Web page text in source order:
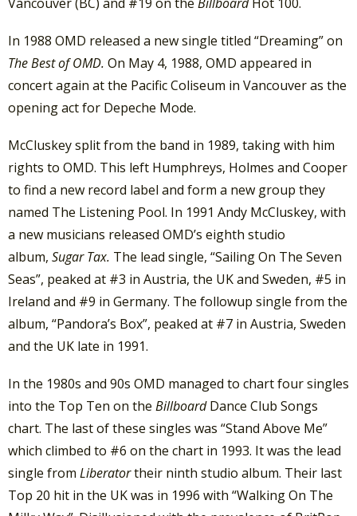
In 1988 OMD released a new single titled “Dreaming” on
The Best of OMD. On May 4, 1988, OMD appeared in
concert again at the Pacific Coliseum in Vancouver as the
opening act for Depeche Mode.
McCluskey split from the band in 1989, taking with him
rights to OMD. This left Humphreys, Holmes and Cooper
to find a new record label and form a new group they
named The Listening Pool. In 1991 Andy McCluskey, with
a new musicians released OMD’s eighth studio
album, Sugar Tax. The lead single, “Sailing On The Seven
Seas”, peaked at #3 in Austria, the UK and Sweden, #5 in
Ireland and #9 in Germany. The followup single from the
album, “Pandora’s Box”, peaked at #7 in Austria, Sweden
and the UK late in 1991.
In the 1980s and 90s OMD managed to chart four singles
into the Top Ten on the BillboardDance Club Songs
chart. The last of these singles was “Stand Above Me”
which climbed to #6 on the chart in 1993. It was the lead
single from Liberatortheir ninth studio album. Their last
Top 20 hit in the UK was in 1996 with “Walking On The